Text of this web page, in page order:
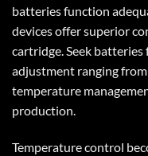
batteries function
devices offer superior
cartridge. Seek
adjustment ranging
temperature
production.
Temperature control